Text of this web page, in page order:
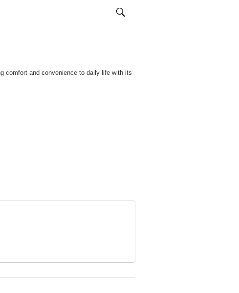
comfort and convenience to daily life with its